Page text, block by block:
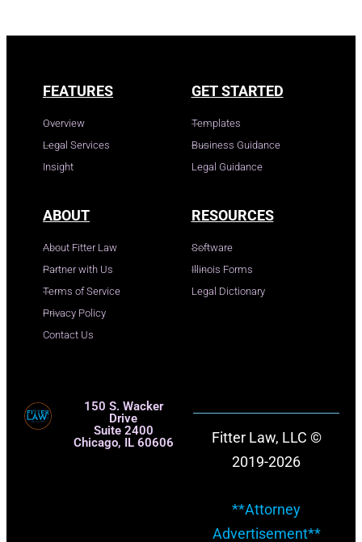
FEATURES
Overview
Legal Services
Insight
GET STARTED
Templates
Business Guidance
Legal Guidance
ABOUT
About Fitter Law
Partner with Us
Terms of Service
Privacy Policy
Contact Us
RESOURCES
Software
Illinois Forms
Legal Dictionary
150 S. Wacker
Drive
Suite 2400
Chicago, IL 60606
Fitter Law, LLC ©
2019-2026
**Attorney
Advertisement**